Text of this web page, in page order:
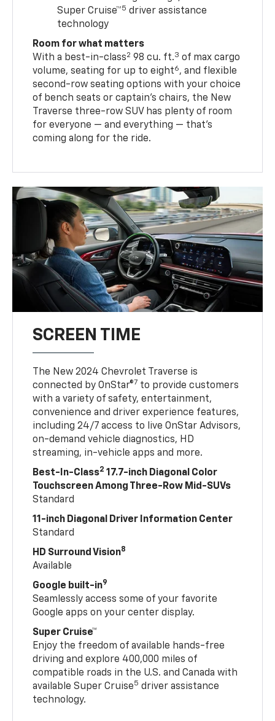
Super Cruise™5 driver assistance
technology
Room for what matters
With a best-in-class2 98 cu. ft.3 of max cargo
volume, seating for up to eight6, and flexible
second-row seating options with your choice
of bench seats or captain’s chairs, the New
Traverse three-row SUV has plenty of room
for everyone — and everything — that’s
coming along for the ride.
SCREEN TIME
The New 2024 Chevrolet Traverse is
connected by OnStar®7 to provide customers
with a variety of safety, entertainment,
convenience and driver experience features,
including 24/7 access to live OnStar Advisors,
on-demand vehicle diagnostics, HD
streaming, in-vehicle apps and more.
Best-In-Class2 17.7-inch Diagonal Color
Touchscreen Among Three-Row Mid-SUVs
Standard
11-inch Diagonal Driver Information Center
Standard
HD Surround Vision8
Available
Google built-in9
Seamlessly access some of your favorite
Google apps on your center display.
Super Cruise™
Enjoy the freedom of available hands-free
driving and explore 400,000 miles of
compatible roads in the U.S. and Canada with
available Super Cruise5 driver assistance
technology.